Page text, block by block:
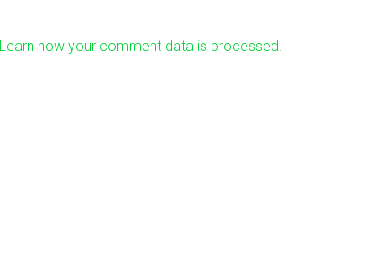
Learn how your comment data is processed.